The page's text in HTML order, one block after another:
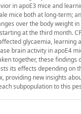
in apoE3 mice and
mice both at long-term;
over the body weight
at the third month.
glycaemia, learning
brain activity in apoE4
together, these
its effects depending on
providing new insights
subpopulation to this